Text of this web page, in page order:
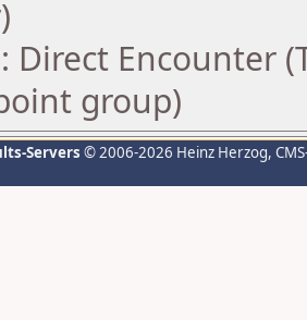
Direct Encounter
group)
Servers © 2006-2026 Heinz Herzog,